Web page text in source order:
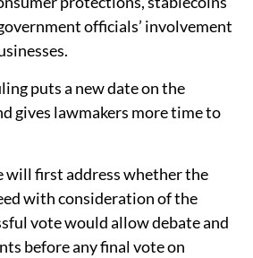
officials’ involvement
puts a new date on the
gives lawmakers more time to
will first address whether the
with consideration of the
vote would allow debate and
before any final vote on